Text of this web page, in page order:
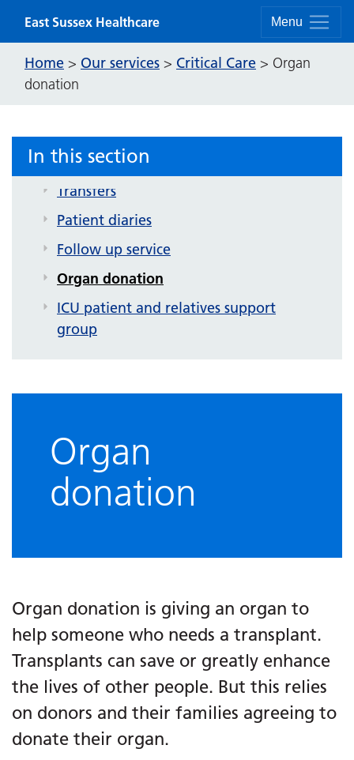
Menu
East Sussex Healthcare
Home > Our services > Critical Care > Organ
donation
In this section
Conquest critical care unit
Critical Care patient information
leaflets
Information for visitors to critical care
Critical Care Outreach Service
Transfers
Patient diaries
Follow up service
Organ donation
ICU patient and relatives support
group
Organ
donation
Organ donation is giving an organ to
help someone who needs a transplant.
Transplants can save or greatly enhance
the lives of other people. But this relies
on donors and their families agreeing to
donate their organ.